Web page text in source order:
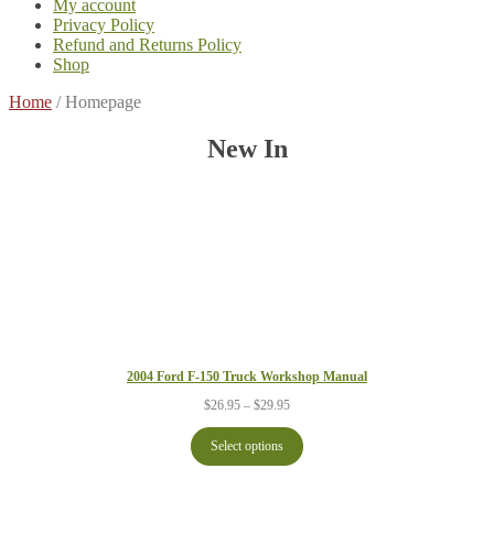
My account
Privacy Policy
Refund and Returns Policy
Shop
Home /Homepage
New In
2004 Ford F-150 Truck Workshop Manual
$26.95 – $29.95Price
$26.95
through
$29.95
Select options